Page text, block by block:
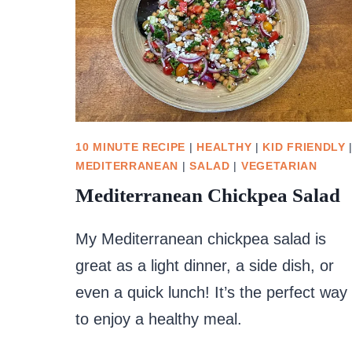
10 MINUTE RECIPE | HEALTHY | KID FRIENDLY
MEDITERRANEAN |SALAD | VEGETARIAN
Mediterranean Chickpea Salad
My Mediterranean chickpea salad is
great as a light dinner, a side dish, or
even a quick lunch! It’s the perfect way
to enjoy a healthy meal.